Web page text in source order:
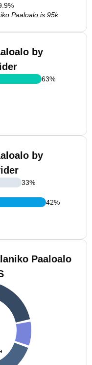
%
Paaloalo is 95k
by
63%
by
33%
42%
Paaloalo